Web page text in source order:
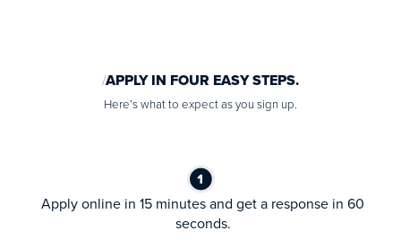
APPLY IN FOUR EASY STEPS.
Here’s what to expect as you sign up.
Apply online in 15 minutes and get a response in 60
seconds.